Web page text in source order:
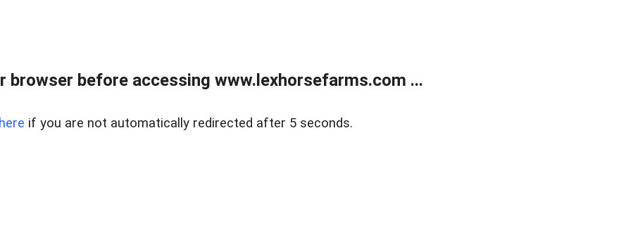
browser before accessing www.lexhorsefarms.com ...
here if you are not automatically redirected after 5 seconds.